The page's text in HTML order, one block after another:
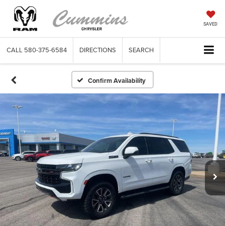
SAVED
CALL 580-375-6584 DIRECTIONS SEARCH
Confirm Availability